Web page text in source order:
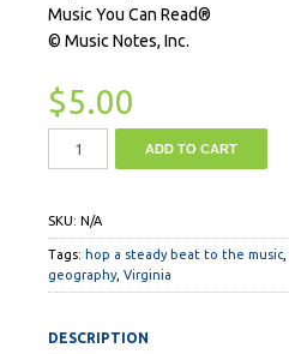
Music You Can Read®
© Music Notes, Inc.
$5.00
ADD TO CART
SKU: N/A
Tags: hop a steady beat to the music
geography, Virginia
DESCRIPTION